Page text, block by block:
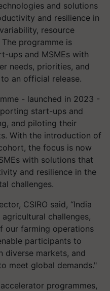
and solutions
and resilience in
resource
programme is
ups and MSMEs with
needs, priorities, and
an official release.
- launched in 2023 -
start-ups and
and piloting their
With the introduction of
the focus is now
with solutions that
and resilience in the
challenges.
CSIRO said, “India
challenges,
our farming operations
participants to
diverse markets, and
meet global demands."
programmes,